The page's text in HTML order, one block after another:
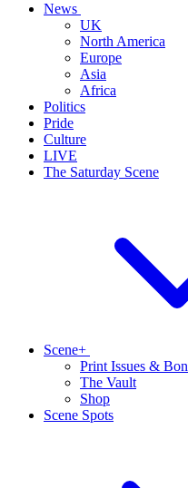
News
UK
North America
Europe
Asia
Africa
Politics
Pride
Culture
LIVE
The Saturday Scene
Scene+
Print Issues &
The Vault
Shop
Scene Spots